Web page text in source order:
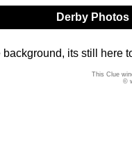
Derby
its still here
This Clue
©